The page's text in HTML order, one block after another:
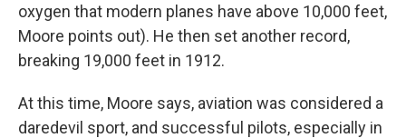
oxygen that modern planes have above 10,000 feet,
Moore points out). He then set another record,
breaking 19,000 feet in 1912.
At this time, Moore says, aviation was considered a
daredevil sport, and successful pilots, especially in